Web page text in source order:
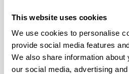
This website uses cookies
We use cookies to personalise
provide social media features
We also share information
our social media, advertising
Once approved, you’ll receive
or Wembley DAP ID. You’ll then
Wembley ticketing account,
address match exactly.